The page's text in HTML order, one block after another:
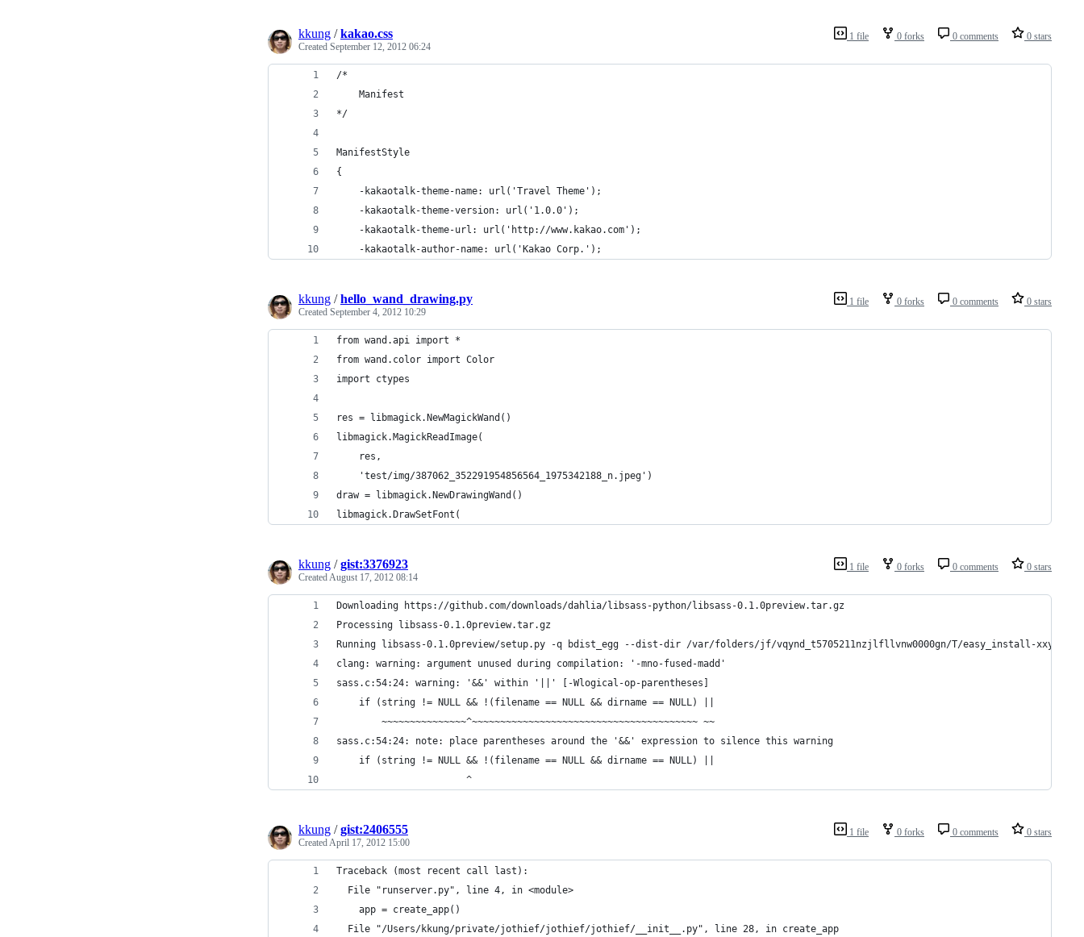
1 file 0 forks 0 comments 0 stars
kkung /kakao.css
Created September 12, 2012 06:24
/*
    Manifest
*/
ManifestStyle
{
    -kakaotalk-theme-name: url('Travel Theme');
    -kakaotalk-theme-version: url('1.0.0');
    -kakaotalk-theme-url: url('http://www.kakao.com');
    -kakaotalk-author-name: url('Kakao Corp.');
1 file 0 forks 0 comments 0 stars
kkung /hello_wand_drawing.py
Created September 4, 2012 10:29
from wand.api import *
from wand.color import Color
import ctypes
res = libmagick.NewMagickWand()
libmagick.MagickReadImage(
    res,
    'test/img/387062_352291954856564_1975342188_n.jpeg')
draw = libmagick.NewDrawingWand()
libmagick.DrawSetFont(
1 file 0 forks 0 comments 0 stars
kkung /gist:3376923
CreatedAugust 17, 2012 08:14
Downloading https://github.com/downloads/dahlia/libsass-python/libsass-0.1.0preview.tar.gz
Processing libsass-0.1.0preview.tar.gz
Running libsass-0.1.0preview/setup.py -q bdist_egg --dist-dir /var/folders/jf/vqynd_t5705211nzjlfllvnw0000gn/T/easy_install-xxymQM/
clang: warning: argument unused during compilation: '-mno-fused-madd'
sass.c:54:24: warning: '&&' within '||' [-Wlogical-op-parentheses]
    if (string != NULL && !(filename == NULL && dirname == NULL) ||
        ~~~~~~~~~~~~~~~^~~~~~~~~~~~~~~~~~~~~~~~~~~~~~~~~~~~~~~~~ ~~
sass.c:54:24: note: place parentheses around the '&&' expression to silence this warning
    if (string != NULL && !(filename == NULL && dirname == NULL) ||
                       ^
1 file 0 forks 0 comments 0 stars
kkung /gist:2406555
CreatedApril 17, 2012 15:00
Traceback (most recent call last):
  File "runserver.py", line 4, in <module>
    app = create_app()
  File "/Users/kkung/private/jothief/jothief/jothief/__init__.py", line 28, in create_app